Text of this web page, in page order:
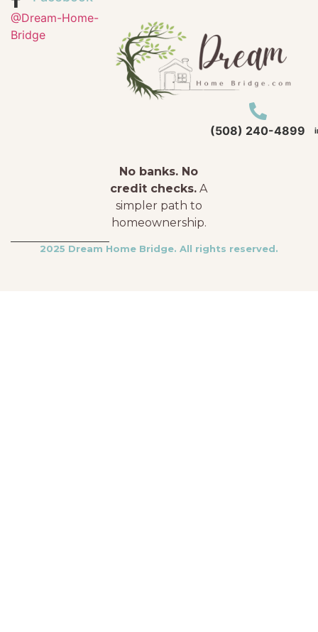
@Dream-Home-
Bridge
No banks. No
credit checks. A
simpler path to
homeownership.
(508) 240-4899
2025 Dream Home Bridge. All rights reserved.